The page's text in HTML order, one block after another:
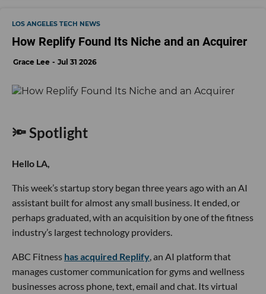
LOS ANGELES TECH NEWS
How Replify Found Its Niche and an Acquirer
Grace Lee Jul 31 2026
🔦 Spotlight
Hello LA,
This week’s startup story began three years ago with an AI
assistant built for almost any small business. It ended, or
perhaps graduated, with an acquisition by one of the fitness
industry’s largest technology providers.
ABC Fitness has acquired Replify , an AI platform that
manages customer communication for gyms and wellness
businesses across phone, text, email and chat. Its virtual